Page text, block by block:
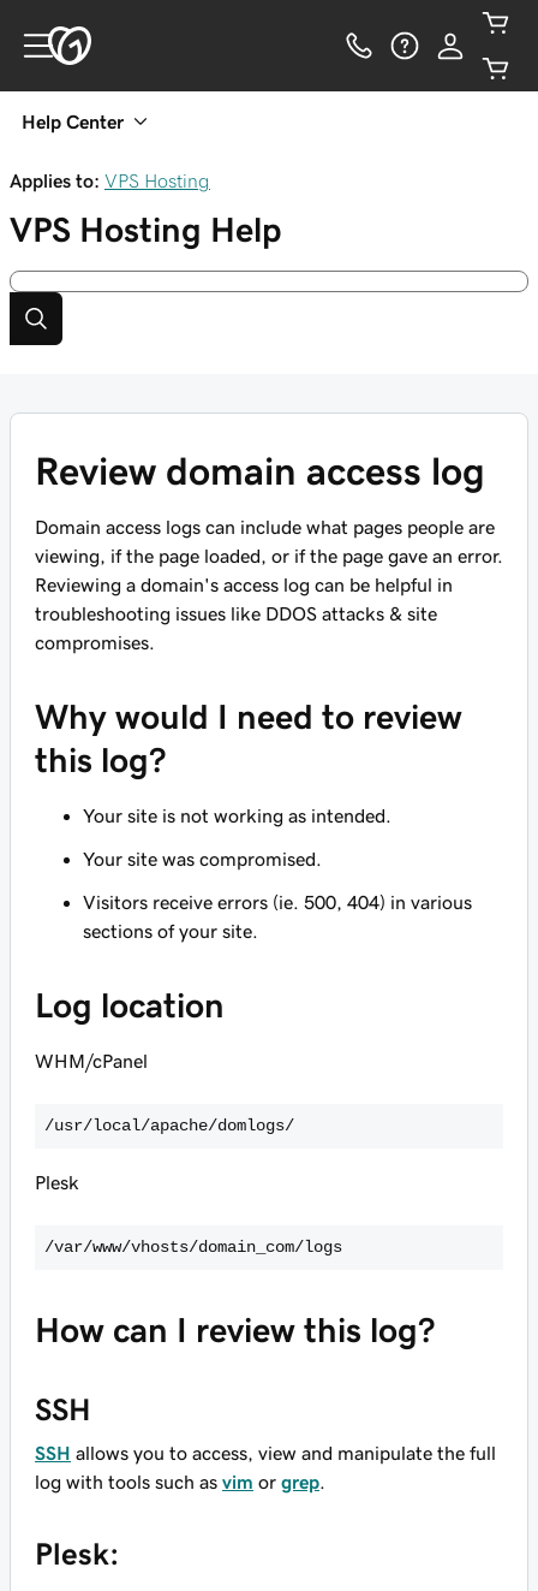
Help Center
Applies to: VPS Hosting
VPS Hosting Help
Review domain access log
Domain access logs can include what pages people are
viewing, if the page loaded, or if the page gave an error.
Reviewing a domain's access log can be helpful in
troubleshooting issues like DDOS attacks & site
compromises.
Why would I need to review
this log?
Your site is not working as intended.
Your site was compromised.
Visitors receive errors (ie. 500, 404) in various
sections of your site.
Log location
WHM/cPanel
/usr/local/apache/domlogs/
Plesk
/var/www/vhosts/domain_com/logs
How can I review this log?
SSH
SSH allows you to access, view and manipulate the full
log with tools such as vim or grep
Plesk: